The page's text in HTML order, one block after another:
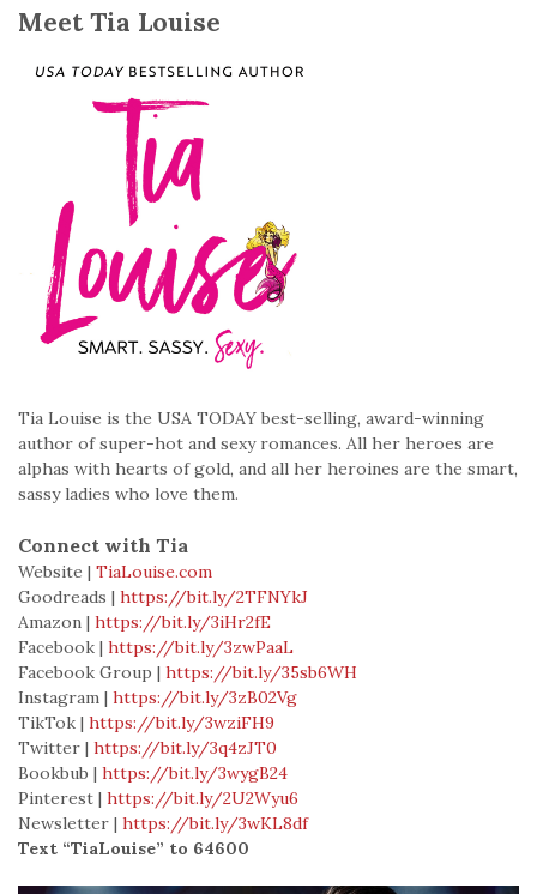
Meet Tia Louise
Tia Louise is the USA TODAY best-selling, award-winning
author of super-hot and sexy romances. All her heroes are
alphas with hearts of gold, and all her heroines are the smart,
sassy ladies who love them.
Connect with Tia
Website | TiaLouise.com
Goodreads | https://bit.ly/2TFNYkJ
Amazon | https://bit.ly/3iHr2fE
Facebook | https://bit.ly/3zwPaaL
Facebook Group | https://bit.ly/35sb6WH
Instagram | https://bit.ly/3zB02Vg
TikTok | https://bit.ly/3wziFH9
Twitter | https://bit.ly/3q4zJT0
Bookbub | https://bit.ly/3wygB24
Pinterest | https://bit.ly/2U2Wyu6
Newsletter | https://bit.ly/3wKL8df
Text “TiaLouise” to 64600